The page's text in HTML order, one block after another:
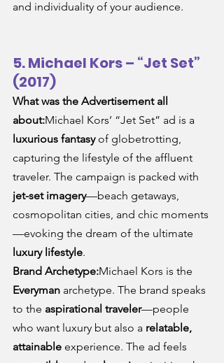
and individuality of your audience.
5. Michael Kors – “Jet Set”
(2017)
What was the Advertisement all
about:Michael Kors’ “Jet Set” ad is a
luxurious fantasy of globetrotting,
capturing the lifestyle of the affluent
traveler. The campaign is packed with
jet-set imagery—beach getaways,
cosmopolitan cities, and chic moments
—evoking the dream of the ultimate
luxury lifestyle.
Brand Archetype:Michael Kors is the
Everyman archetype. The brand speaks
to the aspirational traveler—people
who want luxury but also a relatable,
attainable experience. The ad feels